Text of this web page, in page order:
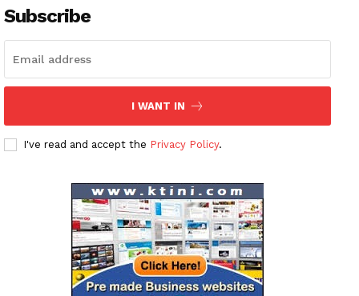
News Week
Magazine PRO
SUBSCRIBE NOW
Subscribe
I WANT IN
I've read and accept the Privacy Policy.